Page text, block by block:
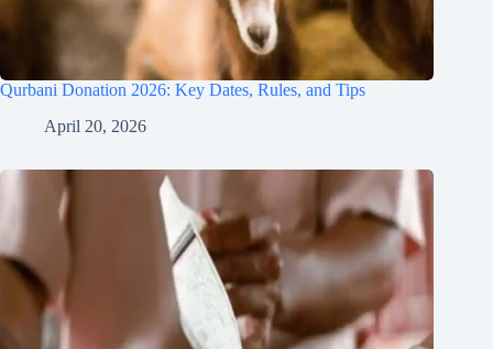
Qurbani Donation 2026: Key Dates, Rules, and Tips
April 20, 2026